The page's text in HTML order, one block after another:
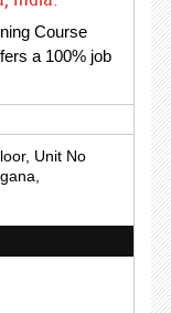
Course
a 100% job
Unit No